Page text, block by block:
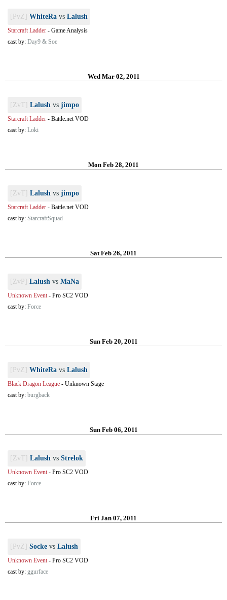
[PvZ] WhiteRa vs Lalush
Starcraft Ladder - Game Analysis
cast by: Day9 & Soe
Wed Mar 02, 2011
[ZvT] Lalush vs jimpo
Starcraft Ladder - Battle.net VOD
cast by: Loki
Mon Feb 28, 2011
[ZvT] Lalush vs jimpo
Starcraft Ladder - Battle.net VOD
cast by: StarcraftSquad
Sat Feb 26, 2011
[ZvP] Lalush vs MaNa
Unknown Event- Pro SC2 VOD
cast by: Force
Sun Feb 20, 2011
[PvZ] WhiteRa vs Lalush
Black Dragon League - Unknown Stage
cast by: burgback
Sun Feb 06, 2011
[ZvT] Lalush vs Strelok
Unknown Event- Pro SC2 VOD
cast by: Force
Fri Jan 07, 2011
[PvZ] Socke vs Lalush
Unknown Event- Pro SC2 VOD
cast by: ggurface